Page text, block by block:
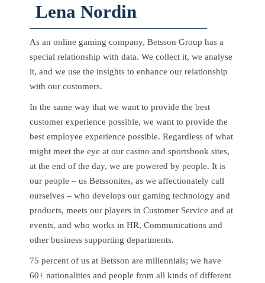
Lena Nordin
As an online gaming company, Betsson Group has a
special relationship with data. We collect it, we analyse
it, and we use the insights to enhance our relationship
with our customers.
In the same way that we want to provide the best
customer experience possible, we want to provide the
best employee experience possible. Regardless of what
might meet the eye at our casino and sportsbook sites,
at the end of the day, we are powered by people. It is
our people – us Betssonites, as we affectionately call
ourselves – who develops our gaming technology and
products, meets our players in Customer Service and at
events, and who works in HR, Communications and
other business supporting departments.
75 percent of us at Betsson are millennials; we have
60+ nationalities and people from all kinds of different